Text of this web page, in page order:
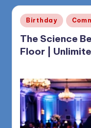
Posted
in
Birthday
The Science
Floor |